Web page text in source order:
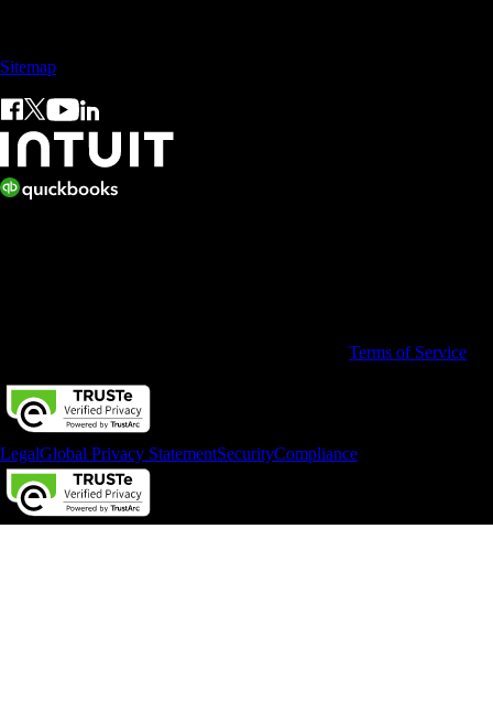
Sitemap
Terms of Service
LegalGlobal Privacy StatementSecurityCompliance